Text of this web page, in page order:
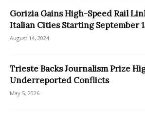
Gorizia Gains High-Speed Rail
Italian Cities Starting September
August 14, 2024
Trieste Backs Journalism Prize
Underreported Conflicts
May 5, 2026